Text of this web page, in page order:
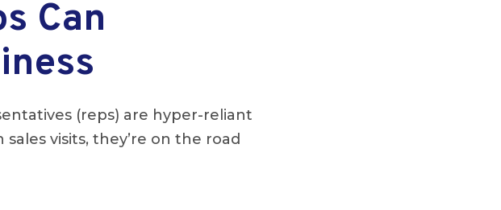
Can
(reps) are hyper-reliant
visits, they’re on the road